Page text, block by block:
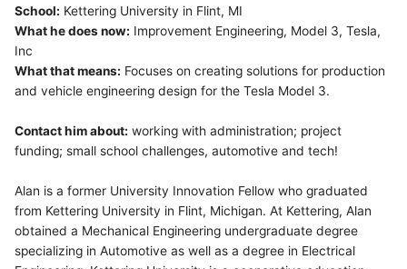
School: Kettering University in Flint, MI
What he does now: Improvement Engineering, Model 3, Tesla,
Inc
What that means: Focuses on creating solutions for production
and vehicle engineering design for the Tesla Model 3.
Contact him about: working with administration; project
funding; small school challenges, automotive and tech!
Alan is a former University Innovation Fellow who graduated
from Kettering University in Flint, Michigan. At Kettering, Alan
obtained a Mechanical Engineering undergraduate degree
specializing in Automotive as well as a degree in Electrical